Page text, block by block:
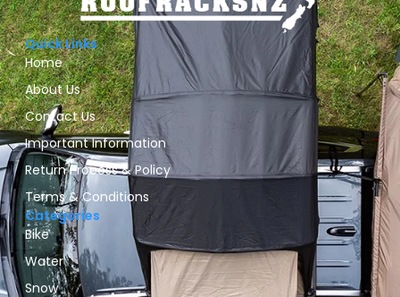
Quick Links
Home
About Us
Contact Us
Important Information
Return Process & Policy
Terms & Conditions
Categories
Bike
Water
Snow